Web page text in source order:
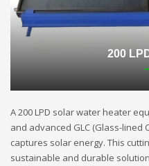
200
A 200 LPD solar water heater
and advanced GLC (Glass-lined
captures solar energy. This
sustainable and durable